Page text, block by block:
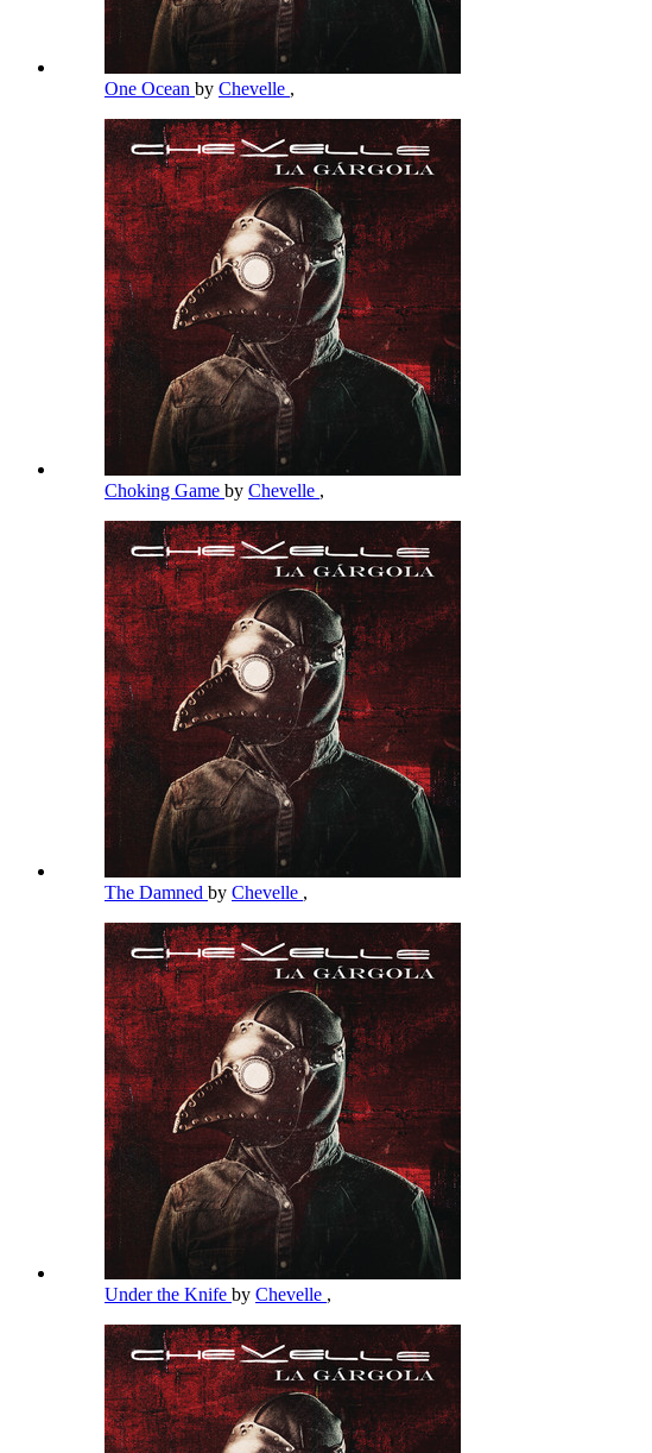
One Ocean by Chevelle ,
Choking Game by Chevelle ,
The Damned by Chevelle ,
Under the Knife by Chevelle ,